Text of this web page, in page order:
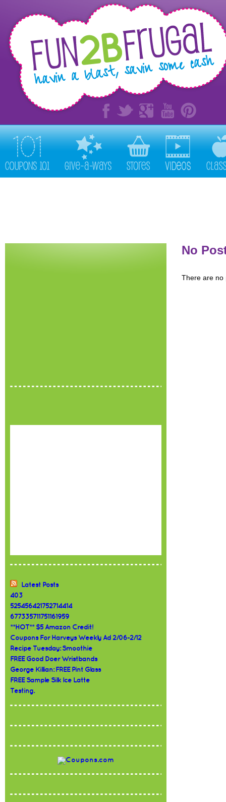
Latest Posts
403
525456421752714414
677335711751161959
**HOT** $5 Amazon Credit!
Coupons For Harveys Weekly Ad 2/06-2/12
Recipe Tuesday: Smoothie
FREE Good Doer Wristbands
George Killian: FREE Pint Glass
FREE Sample Silk Ice Latte
Testing.
No
There are no